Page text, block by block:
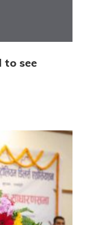
see